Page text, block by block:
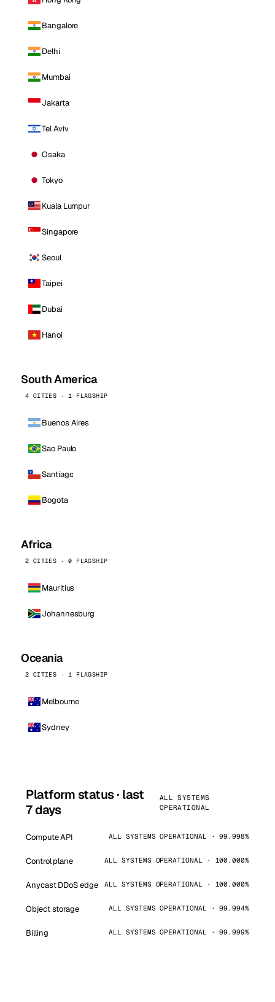
Bangalore
Delhi
Mumbai
Jakarta
Tel Aviv
Osaka
Tokyo
Kuala Lumpur
Singapore
Seoul
Taipei
Dubai
Hanoi
South America
4 CITIES · 1 FLAGSHIP
Buenos Aires
Sao Paulo
Santiago
Bogota
Africa
2 CITIES · 0 FLAGSHIP
Mauritius
Johannesburg
Oceania
2 CITIES · 1 FLAGSHIP
Melbourne
Sydney
Platform status · last
7 days
ALL SYSTEMS
OPERATIONAL
Compute API ALL SYSTEMS OPERATIONAL · 99.998%
Control plane ALL SYSTEMS OPERATIONAL · 100.000%
Anycast DDoS edge ALL SYSTEMS OPERATIONAL · 100.000%
Object storage ALL SYSTEMS OPERATIONAL · 99.994%
Billing ALL SYSTEMS OPERATIONAL · 99.999%